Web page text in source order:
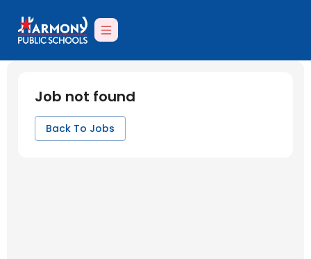
Job not found
Back To Jobs